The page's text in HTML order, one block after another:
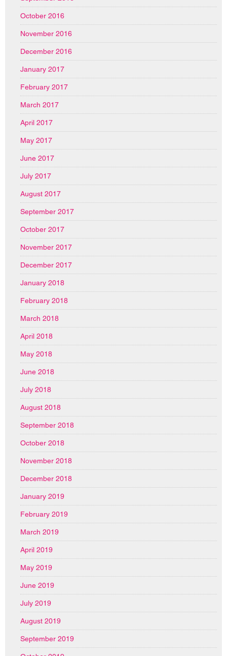
October 2016
November 2016
December 2016
January 2017
February 2017
March 2017
April 2017
May 2017
June 2017
July 2017
August 2017
September 2017
October 2017
November 2017
December 2017
January 2018
February 2018
March 2018
April 2018
May 2018
June 2018
July 2018
August 2018
September 2018
October 2018
November 2018
December 2018
January 2019
February 2019
March 2019
April 2019
May 2019
June 2019
July 2019
August 2019
September 2019